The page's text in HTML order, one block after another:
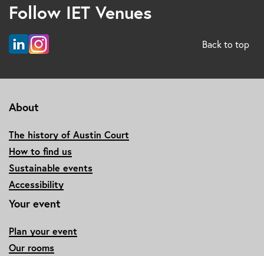
Follow IET Venues
Back to top
About
The history of Austin Court
How to find us
Sustainable events
Accessibility
Your event
Plan your event
Our rooms